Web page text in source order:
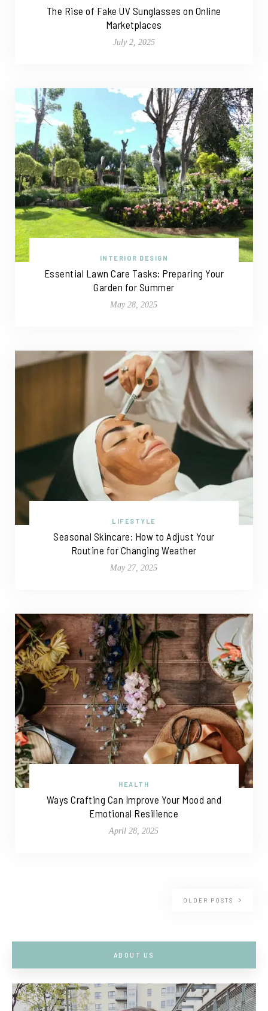
The Rise of Fake UV Sunglasses on Online
Marketplaces
July 2, 2025
INTERIOR DESIGN
Essential Lawn Care Tasks: Preparing Your
Garden for Summer
May 28, 2025
LIFESTYLE
Seasonal Skincare: How to Adjust Your
Routine for Changing Weather
May 27, 2025
HEALTH
Ways Crafting Can Improve Your Mood and
Emotional Resilience
April 28, 2025
OLDER POSTS
ABOUT US